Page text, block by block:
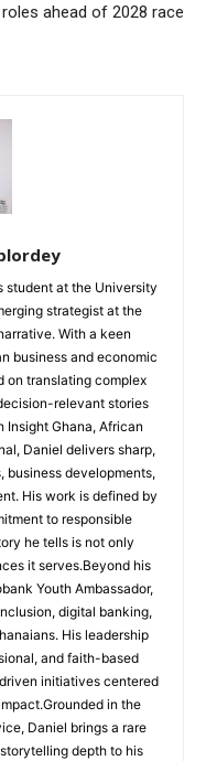
roles ahead of 2028 race
student at the University
strategist at the
With a keen
business and economic
on translating complex
relevant stories
Insight Ghana, African
Daniel delivers sharp,
business developments,
His work is defined by
to responsible
he tells is not only
it serves.Beyond his
Youth Ambassador,
digital banking,
His leadership
and faith-based
initiatives centered
in the
Daniel brings a rare
depth to his